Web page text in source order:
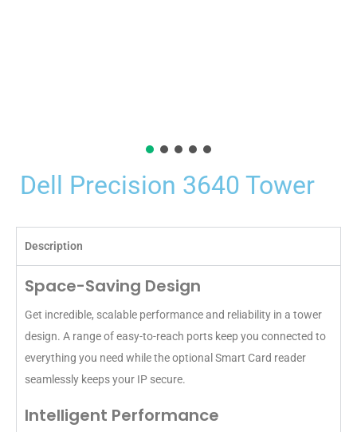
Dell Precision 3640 Tower
Description
Space-Saving Design
Get incredible, scalable performance and reliability in a tower
design. A range of easy-to-reach ports keep you connected to
everything you need while the optional Smart Card reader
seamlessly keeps your IP secure.
Intelligent Performance